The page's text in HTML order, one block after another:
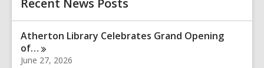
r
Recent News Posts
Atherton Library Celebrates Grand Opening
of…
June 27, 2026